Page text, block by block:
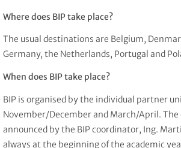
Where does BIP take place?
The usual destinations are Belgium,
Germany, the Netherlands, Portugal and
When does BIP take place?
BIP is organised by the individual partner
November/December and March/April. The
announced by the BIP coordinator, Ing.
always at the beginning of the academic